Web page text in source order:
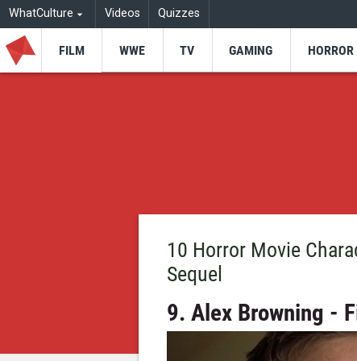
WhatCulture Videos Quizzes
FILM WWE TV GAMING HORROR
10 Horror Movie
Sequel
9. Alex Browning -